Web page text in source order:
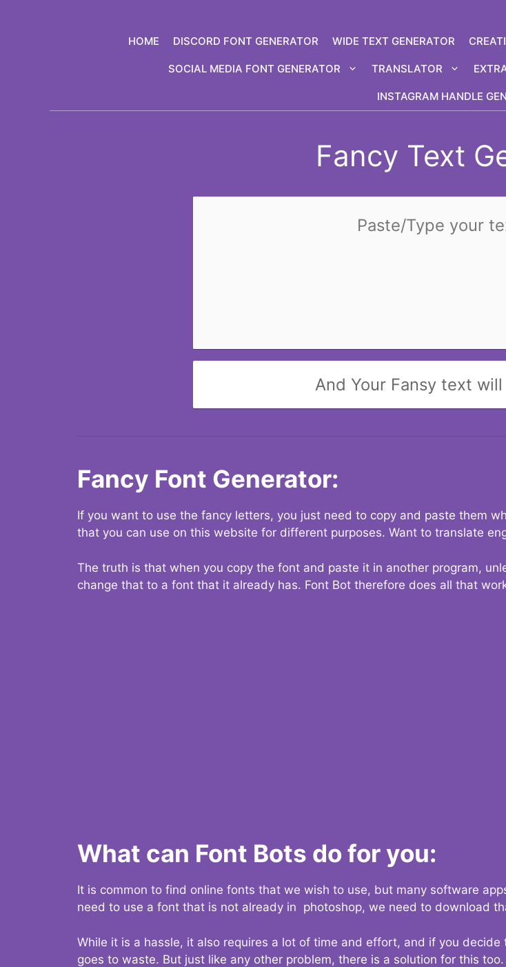
HOME DISCORD FONT GENERATOR WIDE TEXT GENERATOR
SOCIAL MEDIA FONT GENERATOR TRANSLATOR
INSTAGRAM HANDLE
Fancy Text
And Your Fansy text
Fancy Font Generator:
If you want to use the fancy letters, you just need to copy and paste them
that you can use on this website for different purposes. Want to translate
The truth is that when you copy the font and paste it in another program,
change that to a font that it already has. Font Bot therefore does all that
What can Font Bots do for you:
It is common to find online fonts that we wish to use, but many software
need to use a font that is not already in photoshop, we need to download
While it is a hassle, it also requires a lot of time and effort, and if you
goes to waste. But just like any other problem, there is a solution for this too.